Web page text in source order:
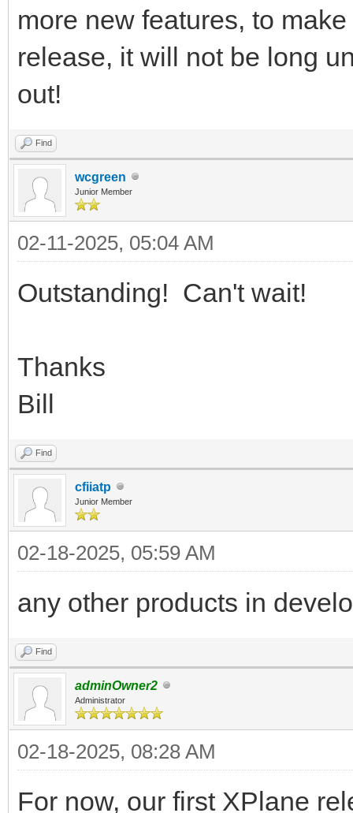
more new features, to
release, it will not be long
out!
Find
wcgreen
Junior Member
02-11-2025, 05:04 AM
Outstanding! Can't wait!
Thanks
Bill
Find
cfiiatp
Junior Member
02-18-2025, 05:59 AM
any other products in
Find
adminOwner2
Administrator
02-18-2025, 08:28 AM
For now, our first XPlane